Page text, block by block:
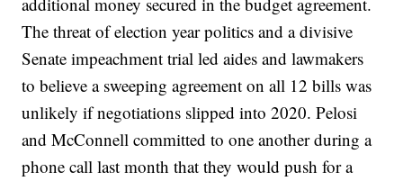
The threat of election year politics and a divisive
Senate impeachment trial led aides and lawmakers
to believe a sweeping agreement on all 12 bills was
unlikely if negotiations slipped into 2020. Pelosi
and McConnell committed to one another during a
phone call last month that they would push for a